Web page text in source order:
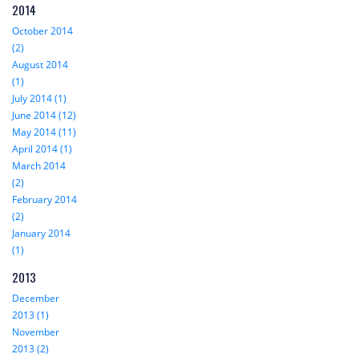
2014
October 2014
(2)
August 2014
(1)
July 2014 (1)
June 2014 (12)
May 2014 (11)
April 2014 (1)
March 2014
(2)
February 2014
(2)
January 2014
(1)
2013
December
2013 (1)
November
2013 (2)